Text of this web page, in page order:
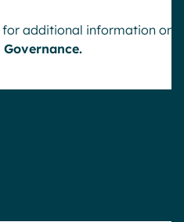
for additional information on
Governance.